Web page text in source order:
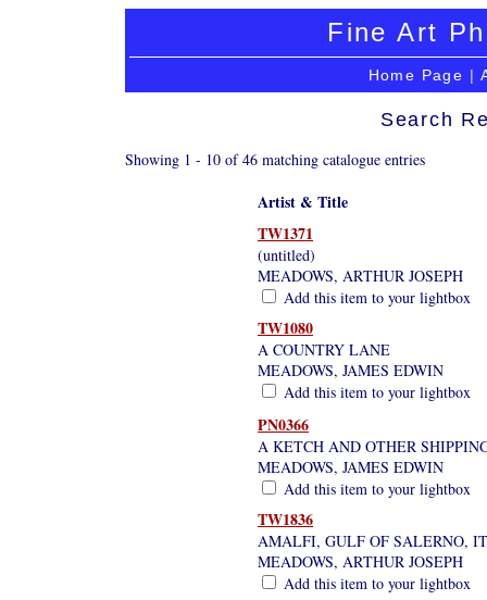
Fine Art
Home Page |
Search
Showing 1 - 10 of 46 matching catalogue entries
Artist & Title
TW1371
(untitled)
MEADOWS, ARTHUR JOSEPH
Add this item to your lightbox
TW1080
A COUNTRY LANE
MEADOWS, JAMES EDWIN
Add this item to your lightbox
PN0366
A KETCH AND OTHER
MEADOWS, JAMES EDWIN
Add this item to your lightbox
TW1836
AMALFI, GULF OF SALERNO,
MEADOWS, ARTHUR JOSEPH
Add this item to your lightbox